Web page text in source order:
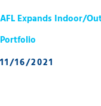
AFL Expands Indoor/
Portfolio
11/16/2021